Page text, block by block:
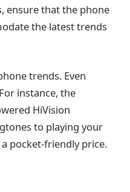
ensure that the phone
the latest trends
trends. Even
instance, the
HiVision
to playing your
pocket-friendly price.